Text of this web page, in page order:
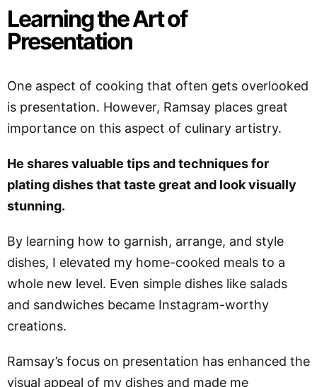
Learning the Art of
Presentation
One aspect of cooking that often gets overlooked
is presentation. However, Ramsay places great
importance on this aspect of culinary artistry.
He shares valuable tips and techniques for
plating dishes that taste great and look visually
stunning.
By learning how to garnish, arrange, and style
dishes, I elevated my home-cooked meals to a
whole new level. Even simple dishes like salads
and sandwiches became Instagram-worthy
creations.
Ramsay’s focus on presentation has enhanced the
visual appeal of my dishes and made me